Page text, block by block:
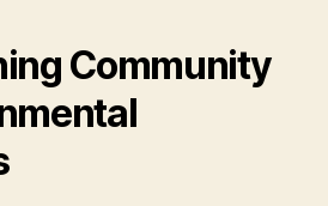
Community